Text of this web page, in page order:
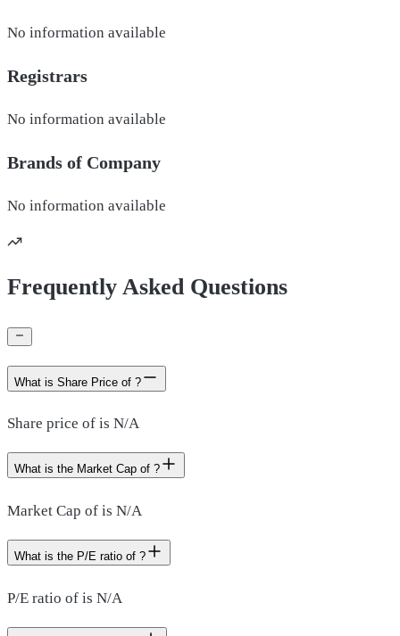
No information available
Registrars
No information available
Brands of Company
No information available
Frequently Asked Questions
What is Share Price of ?
Share price of is N/A
What is the Market Cap of ?
Market Cap of is N/A
What is the P/E ratio of ?
P/E ratio of is N/A